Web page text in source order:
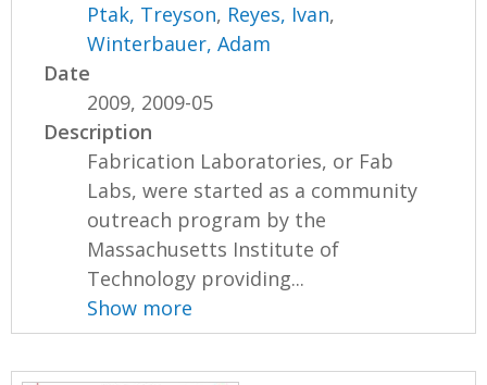
Ptak, Treyson, Reyes, Ivan,
Winterbauer, Adam
Date
2009, 2009-05
Description
Fabrication Laboratories, or Fab
Labs, were started as a community
outreach program by the
Massachusetts Institute of
Technology providing...
Show more